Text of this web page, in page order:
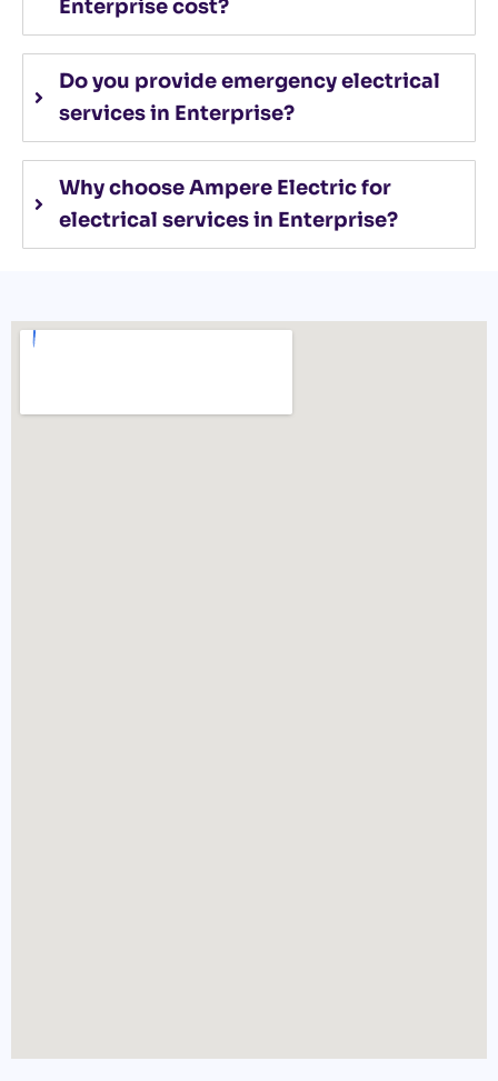
Enterprise cost?
Do you provide emergency electrical
services in Enterprise?
Why choose Ampere Electric for
electrical services in Enterprise?